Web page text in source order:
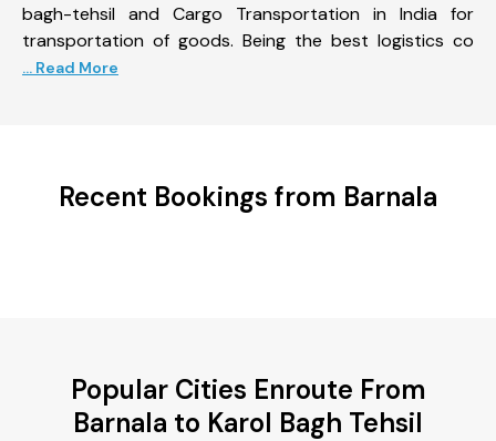
bagh-tehsil and Cargo Transportation in India for
transportation of goods. Being the best logistics co
... Read More
Recent Bookings from Barnala
Popular Cities Enroute From
Barnala to Karol Bagh Tehsil